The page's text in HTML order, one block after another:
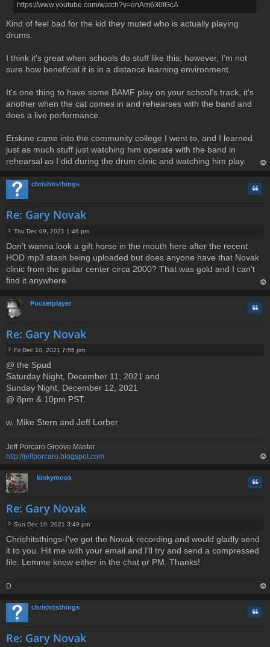
https://www.youtube.com/watch?v=onAm630IGcA
Kind of feel bad for the kid they muted who is actually playing
drums.
I think it's great when schools do stuff like this; however, I'm not
sure how beneficial it is in a distance learning environment.
It's one thing to have some BAMF play on your school's track, it's
another when the cat comes in and rehearses with the band and
does a live performance.
Erskine came into the community college I went to, and I learned
just as much stuff just watching him operate with the band in
rehearsal as I did during the drum clinic and watching him play.
chrishitsthings
Re: Gary Novak
o
s
t
Thu Dec 09, 2021 1:46 pm
Don’t wanna look a gift horse in the mouth here after the recent
HOD mp3 stash being uploaded but does anyone have that Novak
clinic from the guitar center circa 2000? That was gold and I can’t
find it anywhere
Pocketplayer
Re: Gary Novak
o
s
Fri Dec 10, 2021 7:55 pm
@ the Spud
Saturday Night, December 11, 2021 and
Sunday Night, December 12, 2021
@ 8pm & 10pm PST.
w. Mike Stern and Jeff Lorber
Jeff Porcaro Groove Master
http://jeffporcaro.blogspot.com
kinkymook
Re: Gary Novak
o
s
Sun Dec 19, 2021 3:49 pm
Chrishitsthings-I've got the Novak recording and would gladly send
it to you. Hit me with your email and I'll try and send a compressed
file. Lemme know either in the chat or PM. Thanks!
D.
chrishitsthings
Re: Gary Novak